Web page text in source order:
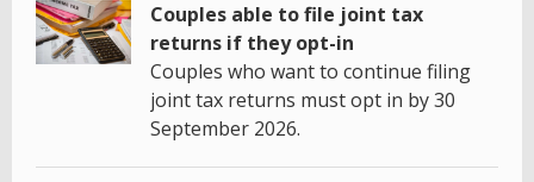
Couples able to file joint tax
returns if they opt-in
Couples who want to continue filing
joint tax returns must opt in by 30
September 2026.